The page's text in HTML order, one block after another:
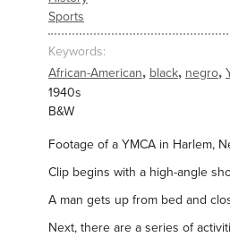
Sports
Keywords
African-American, black, negro,
1940s
B&W
Footage of a YMCA in Harlem,
Clip begins with a high-angle
A man gets up from bed and
Next, there are a series of